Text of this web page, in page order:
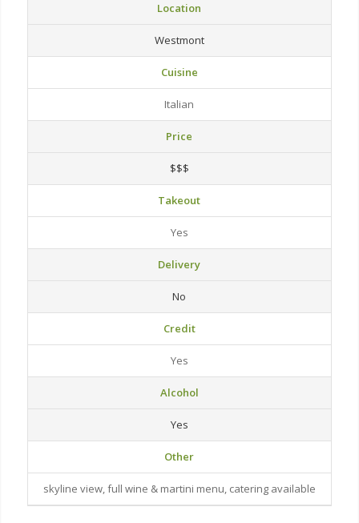
Location
Westmont
Cuisine
Italian
Price
$$$
Takeout
Yes
Delivery
No
Credit
Yes
Alcohol
Yes
Other
skyline view, full wine & martini menu, catering available